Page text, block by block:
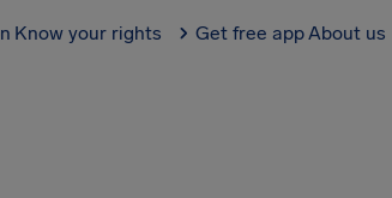
Know your rights Get free appAbout us